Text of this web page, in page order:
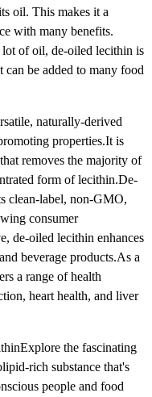
oil. This makes it a
with many benefits.
of oil, de-oiled lecithin is
be added to many food
naturally-derived
properties.It is
removes the majority of
form of lecithin.De-
clean-label, non-GMO,
consumer
de-oiled lecithin enhances
beverage products.As a
a range of health
heart health, and liver
the fascinating
rich substance that's
people and food